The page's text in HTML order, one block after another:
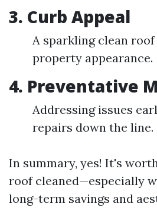
3. Curb Appeal
A sparkling clean
property appearance.
4. Preventative
Addressing issues
repairs down the line.
In summary, yes! It's
roof cleaned—especially
long-term savings and